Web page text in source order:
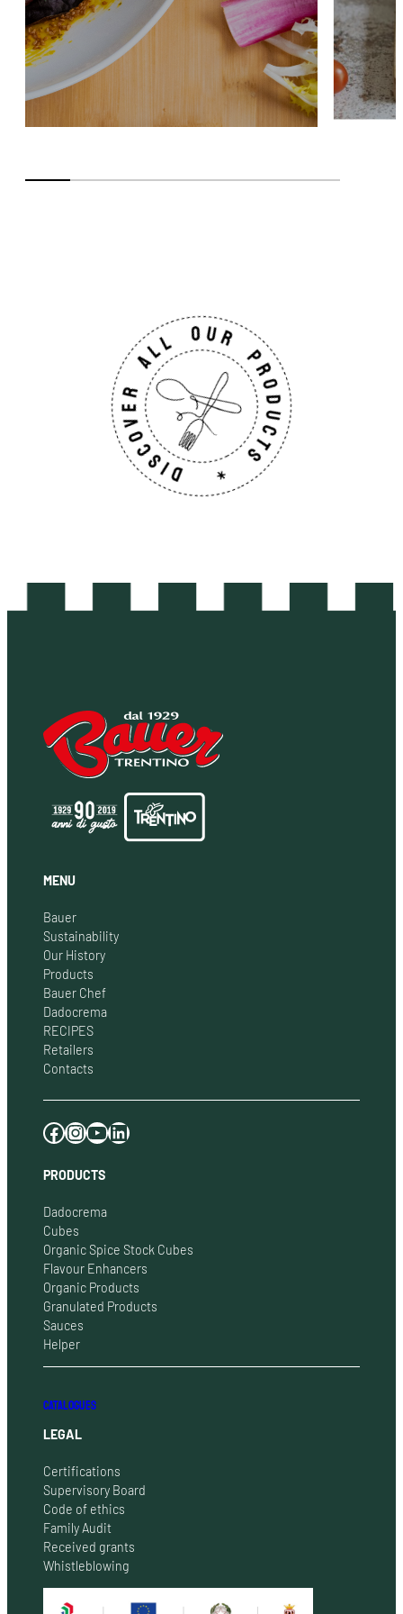
MENU
Bauer
Sustainability
Our History
Products
Bauer Chef
Dadocrema
RECIPES
Retailers
Contacts
Facebook Instagram YouTube LinkedIn
PRODUCTS
Dadocrema
Cubes
Organic Spice Stock Cubes
Flavour Enhancers
Organic Products
Granulated Products
Sauces
Helper
CATALOGUES
LEGAL
Certifications
Supervisory Board
Code of ethics
Family Audit
Received grants
Whistleblowing